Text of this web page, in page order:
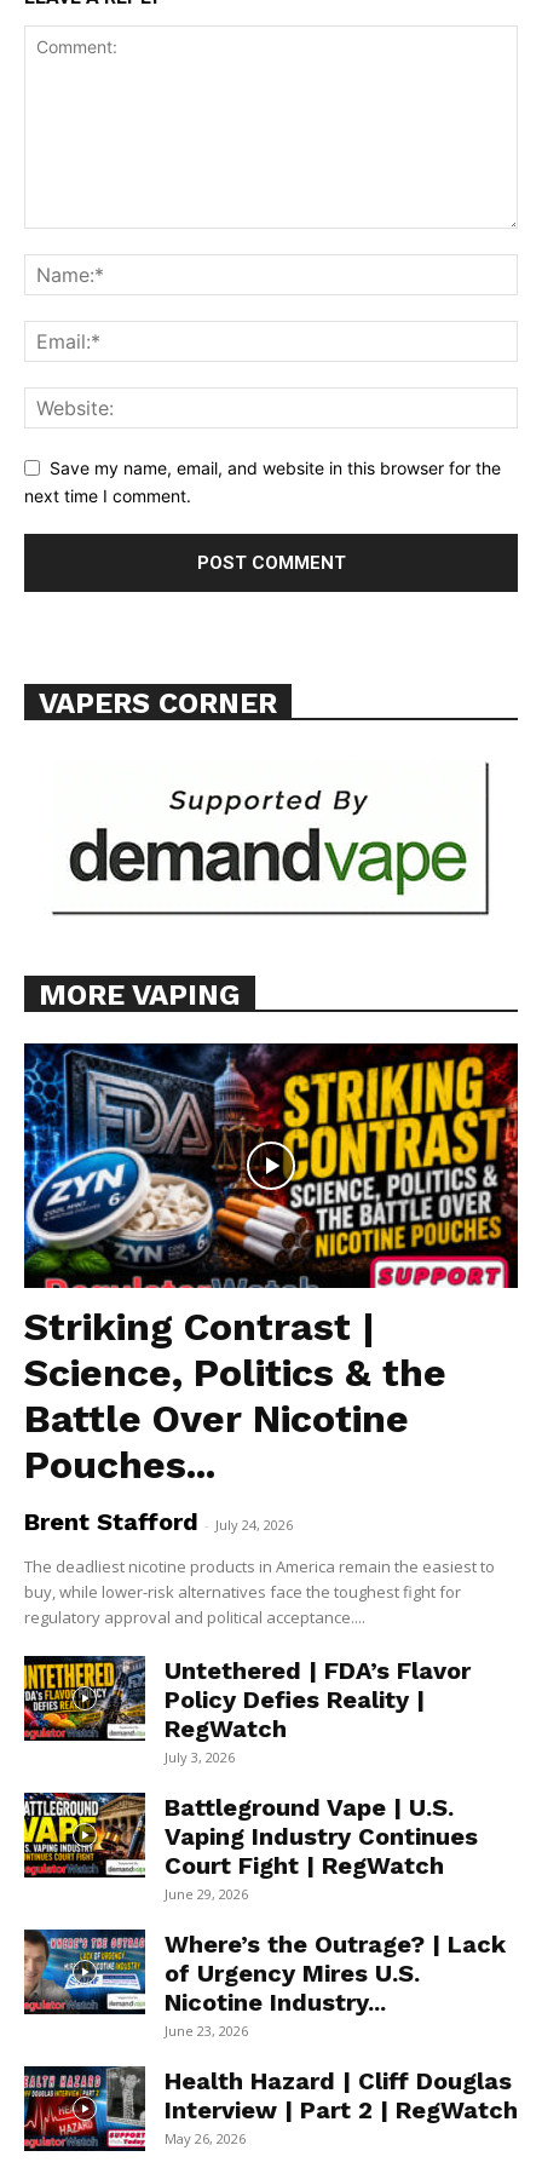
SUPPORT TODAY
Learn More
Save my name, email, and website in this browser for the
next time I comment.
VAPERS CORNER
MORE VAPING
Striking Contrast |
Science, Politics & the
Battle Over Nicotine
Pouches...
Brent Stafford - July 24, 2026
The deadliest nicotine products in America remain the easiest to
buy, while lower-risk alternatives face the toughest fight for
regulatory approval and political acceptance....
Untethered | FDA’s Flavor
Policy Defies Reality |
RegWatch
July 3, 2026
Battleground Vape | U.S.
Vaping Industry Continues
Court Fight | RegWatch
June 29, 2026
Where’s the Outrage? | Lack
of Urgency Mires U.S.
Nicotine Industry...
June 23, 2026
Health Hazard | Cliff Douglas
Interview | Part 2 | RegWatch
May 26, 2026